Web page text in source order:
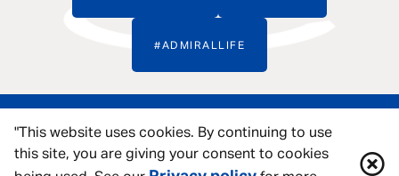
"This website uses cookies. By continuing to use
this site, you are giving your consent to cookies
#ADMIRALLIFE